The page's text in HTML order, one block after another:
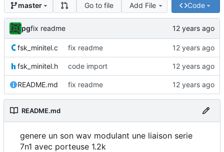
master Go to file Add File Code
pgfix readme
fsk_minitel.c fix readme
fsk_minitel.h code import
README.md fix readme
README.md
genere un son wav modulant une liaison serie
7n1 avec porteuse 1.2k